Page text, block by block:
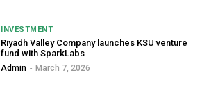
INVESTMENT
Riyadh Valley Company launches KSU venture
fund with SparkLabs
Admin - March 7, 2026